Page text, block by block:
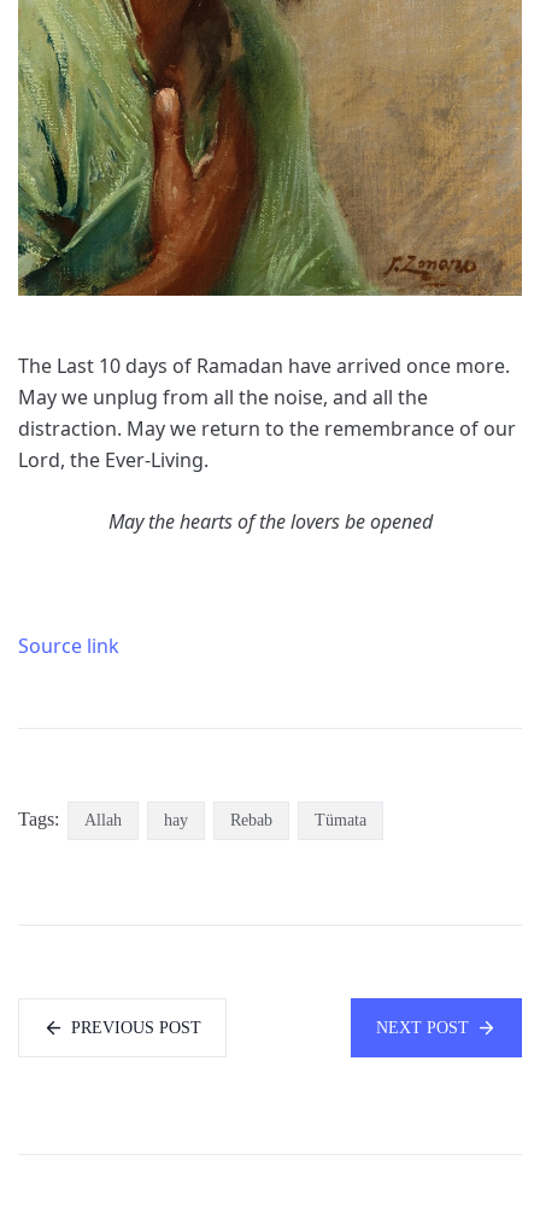
The Last 10 days of Ramadan have arrived once more.
May we unplug from all the noise, and all the
distraction. May we return to the remembrance of our
Lord, the Ever-Living.
May the hearts of the lovers be opened
Source link
Tags: Allah hay Rebab Tümata
PREVIOUS POST NEXT POST